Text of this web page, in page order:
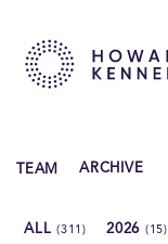
TEAM ARCHIVE
ALL(311) 2026 (15)